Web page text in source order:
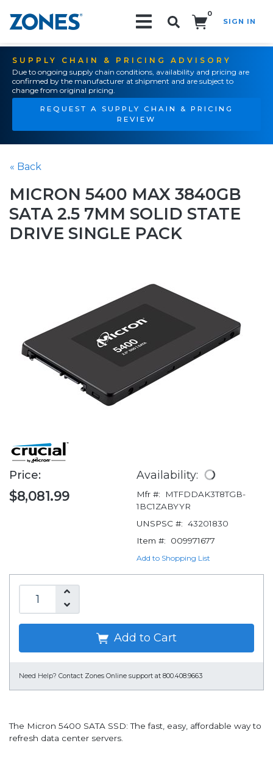
0
SIGN IN
SUPPLY CHAIN & PRICING ADVISORY
Due to ongoing supply chain conditions, availability and pricing are
confirmed by the manufacturer at shipment and are subject to
change from original pricing.
REQUEST A SUPPLY CHAIN & PRICING
REVIEW
« Back
MICRON 5400 MAX 3840GB
SATA 2.5 7MM SOLID STATE
DRIVE SINGLE PACK
Price:
$8,081.99
Availability:
Mfr #:
MTFDDAK3T8TGB-
1BC1ZABYYR
UNSPSC #: 43201830
Item #:
009971677
Add to Shopping List
Add to Cart
Need Help? Contact Zones Online support at 800.408.9663
The Micron 5400 SATA SSD: The fast, easy, affordable way to
refresh data center servers.